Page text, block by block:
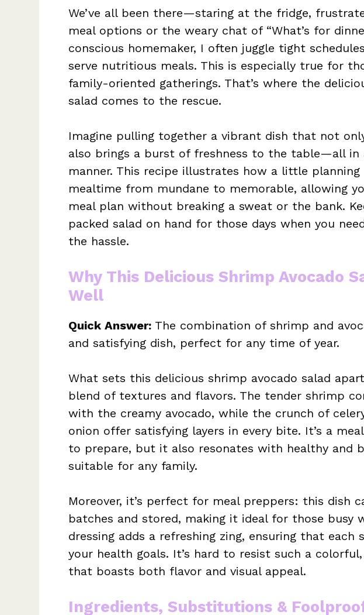
We’ve all been there—staring at the fridge,
meal options or the weary chat of “What’s for
conscious homemaker, I often juggle tight
serve nutritious meals. This is especially true for
family-oriented gatherings. That’s where the
salad comes to the rescue.
Imagine pulling together a vibrant dish that not
also brings a burst of freshness to the table—all in
manner. This recipe illustrates how a little
mealtime from mundane to memorable, allowing
meal plan without breaking a sweat or the bank.
packed salad on hand for those days when you
the hassle.
Why This Delicious Shrimp Avocado
Well
Quick Answer: The combination of shrimp and
and satisfying dish, perfect for any time of year.
What sets this delicious shrimp avocado salad
blend of textures and flavors. The tender shrimp
with the creamy avocado, while the crunch of
onion offer satisfying layers in every bite. It’s a
to prepare, but it also resonates with healthy and
suitable for any family.
Moreover, it’s perfect for meal preppers: this dish
batches and stored, making it ideal for those busy
dressing adds a refreshing zing, ensuring that each
your health goals. It’s hard to resist such a
that boasts both flavor and visual appeal.
Ingredients, Substitutions &